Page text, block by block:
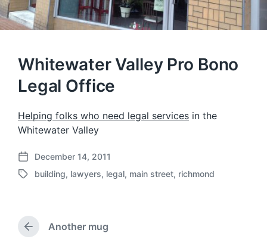
Whitewater Valley Pro Bono
Legal Office
Helping folks who need legal services in the
Whitewater Valley
P
o
a
December 14, 2011
T
g
e
building, lawyers, legal, main street, richmond
P
Another mug